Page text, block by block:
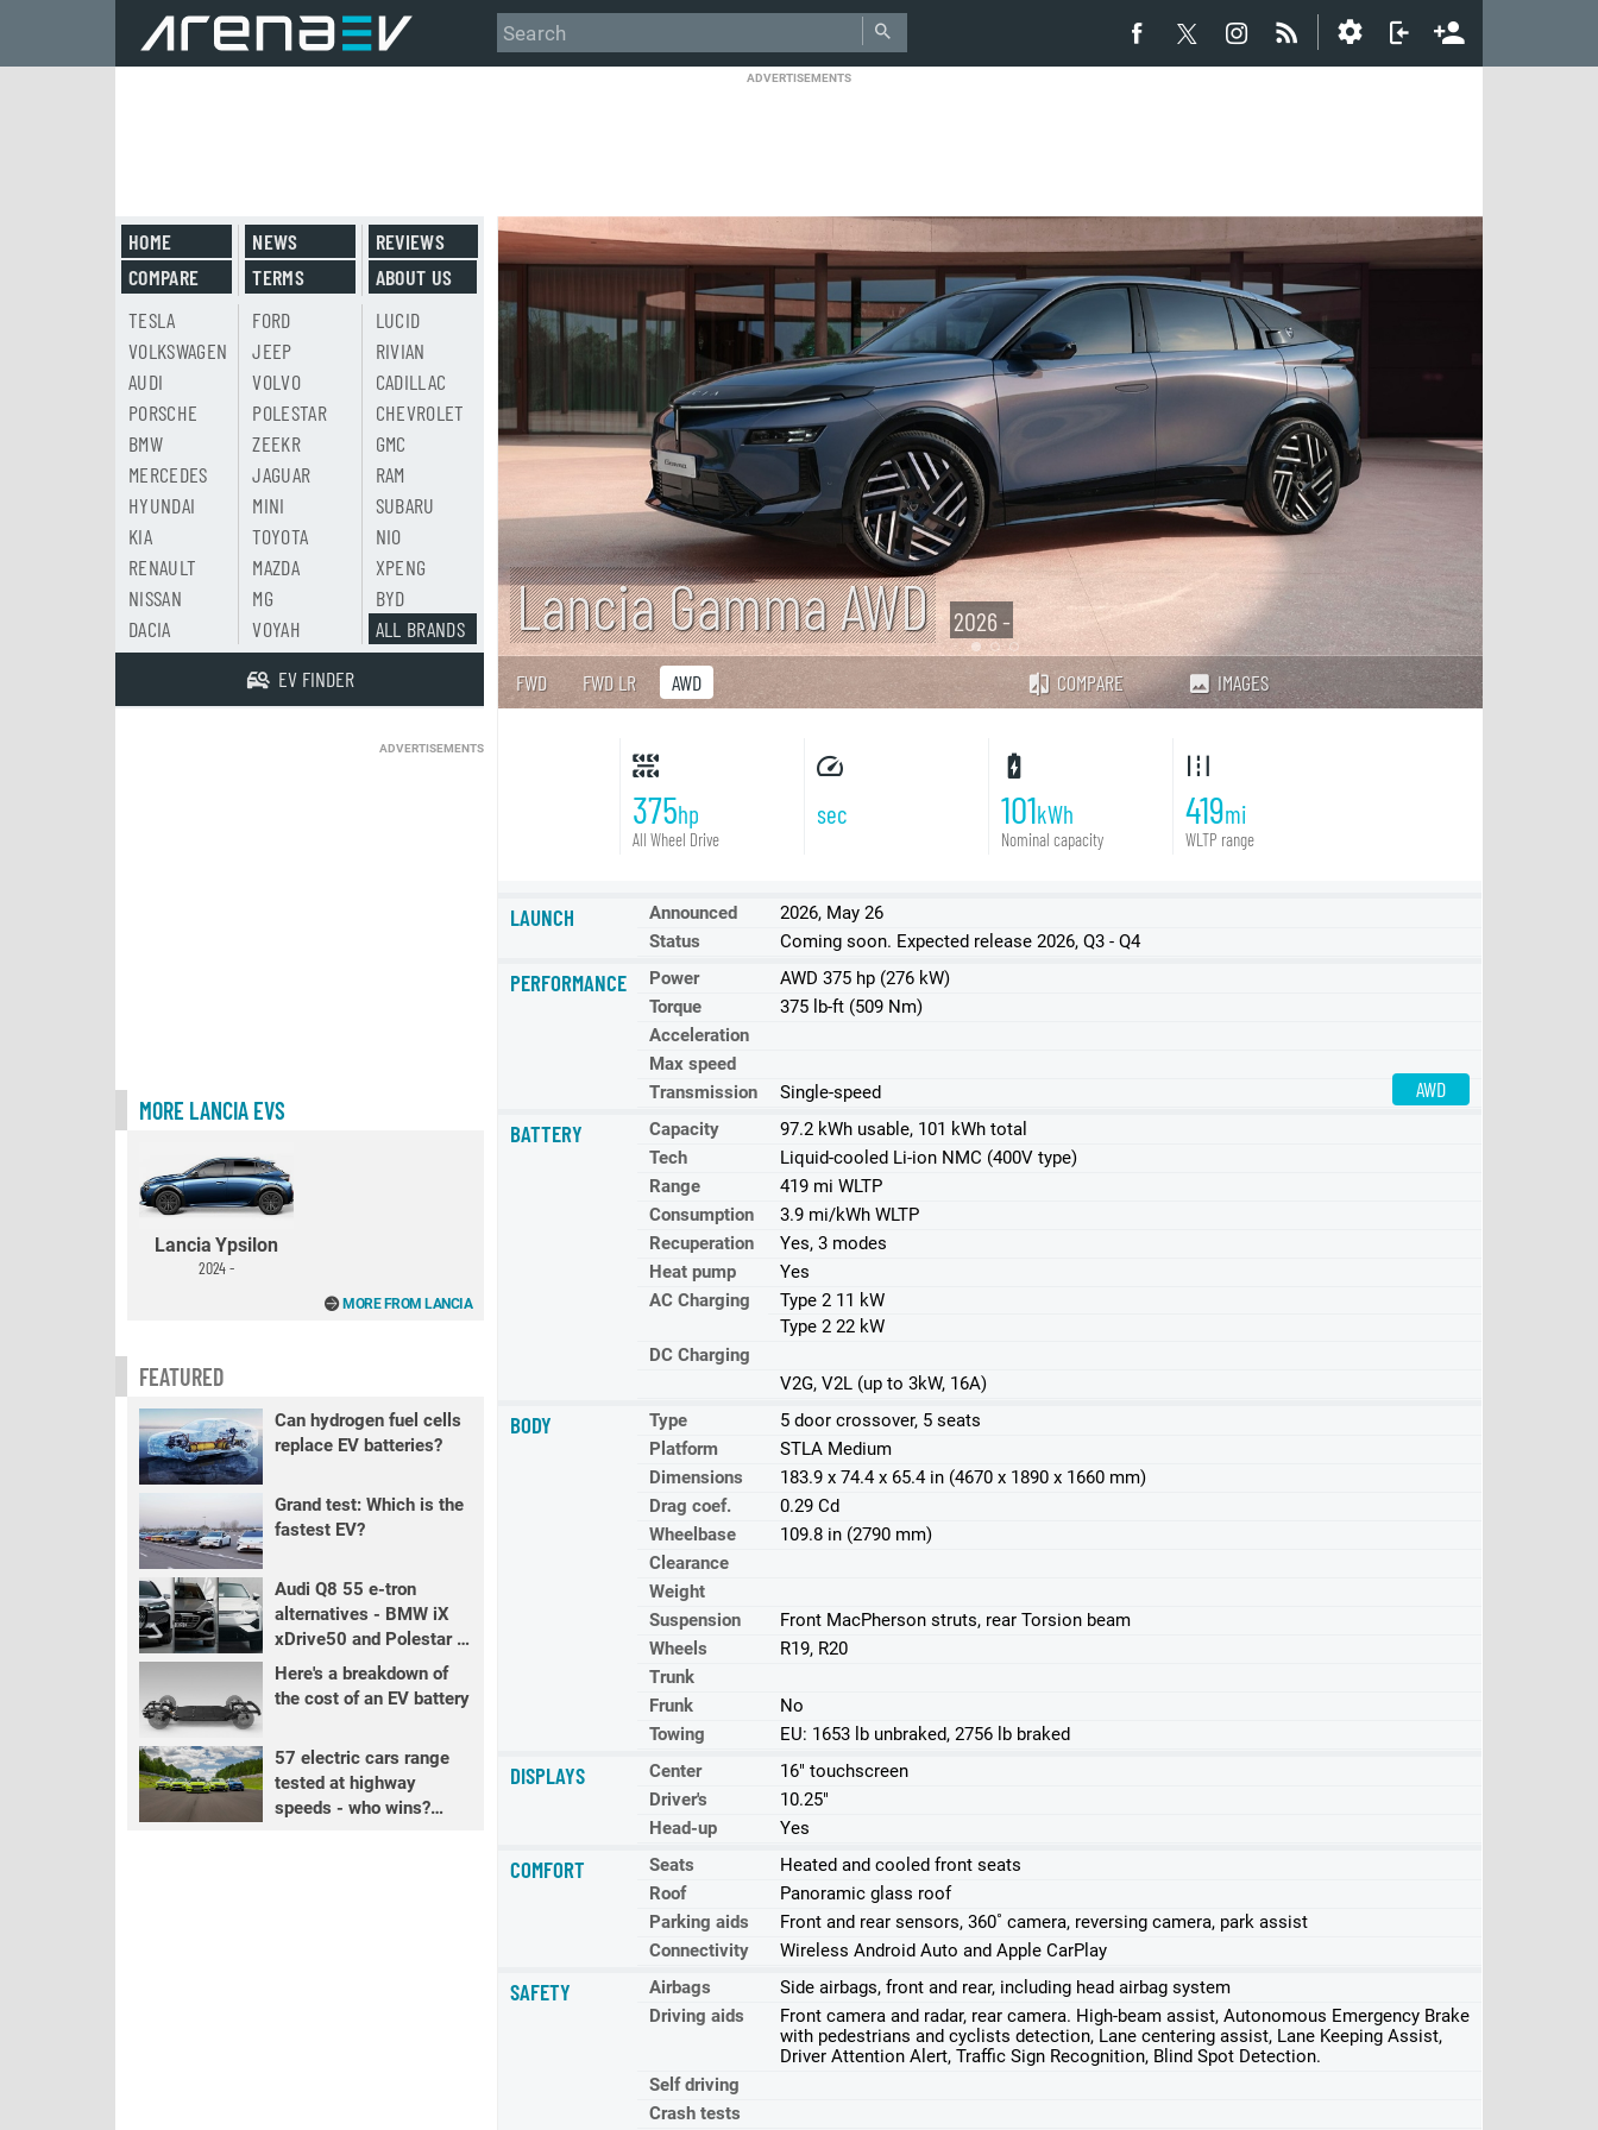
ADVERTISEMENTS
Lancia Gamma AWD 2026 -
FWD FWD LR AWD COMPARE IMAGES
375hp
All Wheel Drive
sec 101kWh
Nominal capacity
419mi
WLTP range
AWD
LAUNCH Announced
2026, May 26
Status
Coming soon. Expected release 2026, Q3 - Q4
PERFORMANCE Power
AWD 375 hp (276 kW)
Torque
375 lb-ft (509 Nm)
Acceleration
Max speed
Transmission
Single-speed
BATTERY Capacity
97.2 kWh usable, 101 kWh total
Tech
Liquid-cooled Li-ion NMC (400V type)
Range
419 mi WLTP
Consumption
3.9 mi/kWh WLTP
Recuperation
Yes, 3 modes
Heat pump
Yes
AC Charging
Type 2 11 kW
Type 2 22 kW
DC Charging
V2G, V2L (up to 3kW, 16A)
BODY Type
5 door crossover, 5 seats
Platform
STLA Medium
Dimensions
183.9 x 74.4 x 65.4 in (4670 x 1890 x 1660 mm)
Drag coef.
0.29 Cd
Wheelbase
109.8 in (2790 mm)
Clearance
Weight
Suspension
Front MacPherson struts, rear Torsion beam
Wheels
R19, R20
Trunk
Frunk
No
Towing
EU: 1653 lb unbraked, 2756 lb braked
DISPLAYS Center
16" touchscreen
Driver's
10.25"
Head-up
Yes
COMFORT Seats
Heated and cooled front seats
Roof
Panoramic glass roof
Parking aids
Front and rear sensors, 360˚ camera, reversing camera, park assist
Connectivity
Wireless Android Auto and Apple CarPlay
SAFETY Airbags
Side airbags, front and rear, including head airbag system
Driving aids
Front camera and radar, rear camera. High-beam assist, Autonomous Emergency Brake
with pedestrians and cyclists detection, Lane centering assist, Lane Keeping Assist,
Driver Attention Alert, Traffic Sign Recognition, Blind Spot Detection.
Self driving
Crash tests
HOME
COMPARE
NEWS
TERMS
REVIEWS
ABOUT US
TESLA
VOLKSWAGEN
AUDI
PORSCHE
BMW
MERCEDES
HYUNDAI
KIA
RENAULT
NISSAN
DACIA
FORD
JEEP
VOLVO
POLESTAR
ZEEKR
JAGUAR
MINI
TOYOTA
MAZDA
MG
VOYAH
LUCID
RIVIAN
CADILLAC
CHEVROLET
GMC
RAM
SUBARU
NIO
XPENG
BYD
ALL BRANDS
EV FINDER
ADVERTISEMENTS
MORE LANCIA EVS
Lancia Ypsilon
2024 -
MORE FROM LANCIA
FEATURED
Can hydrogen fuel cells
replace EV batteries?
Grand test: Which is the
fastest EV?
Audi Q8 55 e-tron
alternatives - BMW iX
xDrive50 and Polestar 3
LR
Here's a breakdown of
the cost of an EV battery
57 electric cars range
tested at highway
speeds - who wins?